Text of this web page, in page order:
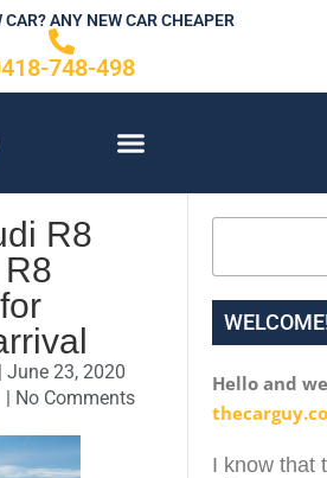
CAR? ANY NEW CAR CHEAPER
748-498
R8
| June 23, 2020
| No Comments
Hello and
I know that